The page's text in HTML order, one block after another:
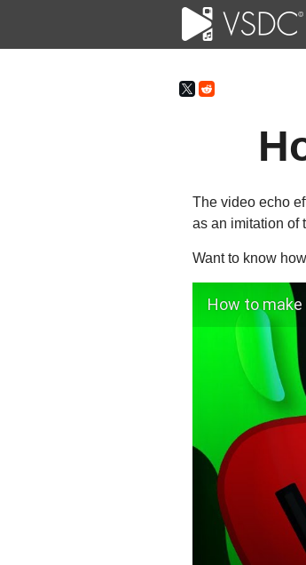
The video echo
as an imitation of
Want to know
How to